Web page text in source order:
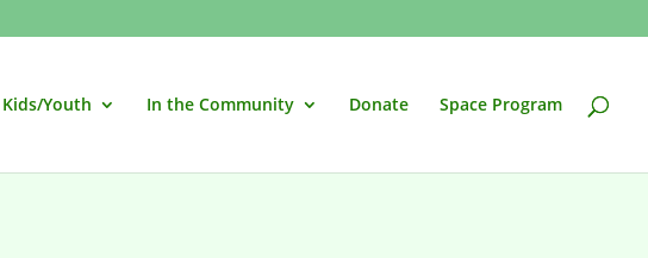
Kids/Youth In the Community Donate Space Program